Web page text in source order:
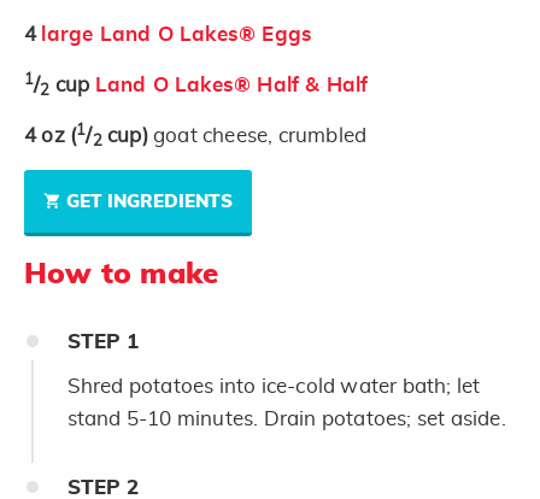
4 large Land O Lakes® Eggs
1/2 cup Land O Lakes® Half & Half
4 oz (1/2cup)goat cheese, crumbled
GET INGREDIENTS
How to make
STEP 1
Shred potatoes into ice-cold water bath; let
stand 5-10 minutes. Drain potatoes; set aside.
STEP 2